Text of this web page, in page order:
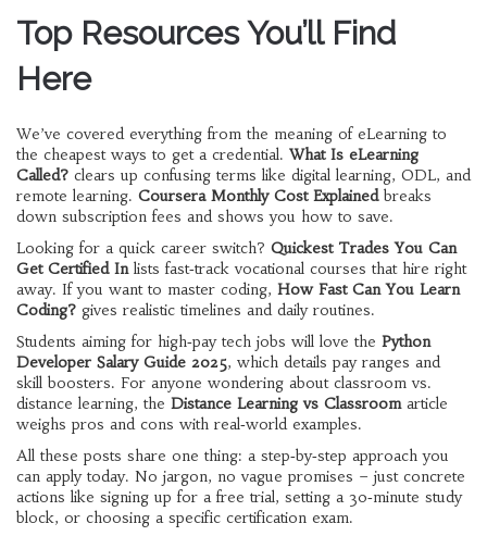
Top Resources You’ll Find
Here
We’ve covered everything from the meaning of eLearning to
the cheapest ways to get a credential. What Is eLearning
Called? clears up confusing terms like digital learning, ODL, and
remote learning. Coursera Monthly Cost Explainedbreaks
down subscription fees and shows you how to save.
Looking for a quick career switch? Quickest Trades You Can
Get Certified Inlists fast‑track vocational courses that hire right
away. If you want to master coding, How Fast Can You Learn
Coding? gives realistic timelines and daily routines.
Students aiming for high‑pay tech jobs will love the Python
Developer Salary Guide 2025, which details pay ranges and
skill boosters. For anyone wondering about classroom vs.
distance learning, the Distance Learning vs Classroomarticle
weighs pros and cons with real‑world examples.
All these posts share one thing: a step‑by‑step approach you
can apply today. No jargon, no vague promises – just concrete
actions like signing up for a free trial, setting a 30‑minute study
block, or choosing a specific certification exam.